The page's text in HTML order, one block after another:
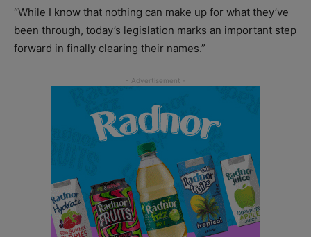
“While I know that nothing can make up for what they’ve
been through, today’s legislation marks an important step
forward in finally clearing their names.”